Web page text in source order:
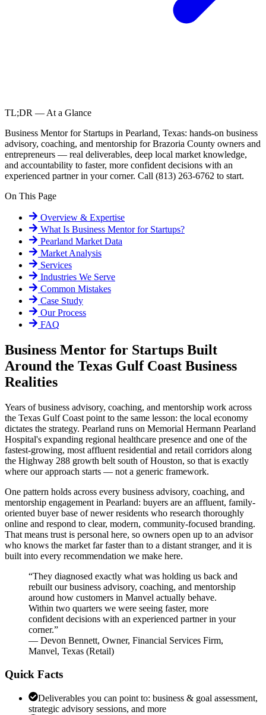
TL;DR — At a Glance
Business Mentor for Startups in Pearland, Texas: hands-on business
advisory, coaching, and mentorship for Brazoria County owners and
entrepreneurs — real deliverables, deep local market knowledge,
and accountability to faster, more confident decisions with an
experienced partner in your corner. Call (813) 263-6762 to start.
On This Page
Overview & Expertise
What Is Business Mentor for Startups?
Pearland Market Data
Market Analysis
Services
Industries We Serve
Common Mistakes
Case Study
Our Process
FAQ
Business Mentor for Startups Built
Around the Texas Gulf Coast Business
Realities
Years of business advisory, coaching, and mentorship work across
the Texas Gulf Coast point to the same lesson: the local economy
dictates the strategy. Pearland runs on Memorial Hermann Pearland
Hospital's expanding regional healthcare presence and one of the
fastest-growing, most affluent residential and retail corridors along
the Highway 288 growth belt south of Houston, so that is exactly
where our approach starts — not a generic framework.
One pattern holds across every business advisory, coaching, and
mentorship engagement in Pearland: buyers are an affluent, family-
oriented buyer base of newer residents who research thoroughly
online and respond to clear, modern, community-focused branding.
That means trust is personal here, so owners open up to an advisor
who knows the market far faster than to a distant stranger, and it is
built into every recommendation we make here.
“They diagnosed exactly what was holding us back and
rebuilt our business advisory, coaching, and mentorship
around how customers in Manvel actually behave.
Within two quarters we were seeing faster, more
confident decisions with an experienced partner in your
corner.”
— Devon Bennett, Owner, Financial Services Firm,
Manvel, Texas (Retail)
Quick Facts
Deliverables you can point to: business & goal assessment,
strategic advisory sessions, and more